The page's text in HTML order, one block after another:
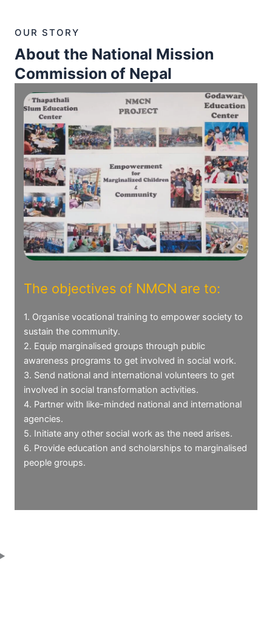
OUR STORY
About the National Mission
Commission of Nepal
The objectives of NMCN are to:
1. Organise vocational training to empower society to
sustain the community.
2. Equip marginalised groups through public
awareness programs to get involved in social work.
3. Send national and international volunteers to get
involved in social transformation activities.
4. Partner with like-minded national and international
agencies.
5. Initiate any other social work as the need arises.
6. Provide education and scholarships to marginalised
people groups.